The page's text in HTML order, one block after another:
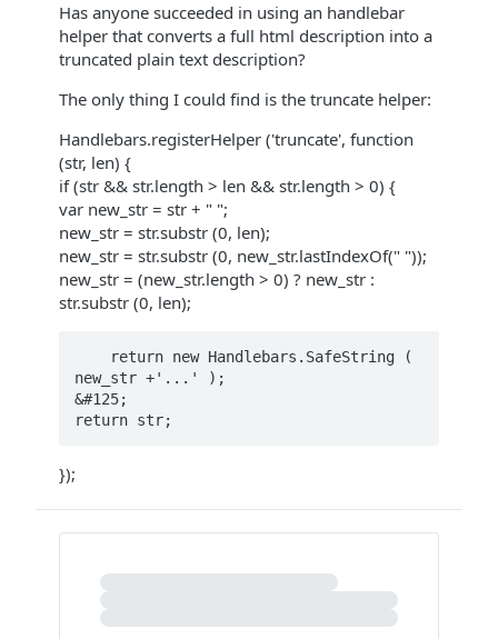
Has anyone succeeded in using an handlebar
helper that converts a full html description into a
truncated plain text description?
The only thing I could find is the truncate helper:
Handlebars.registerHelper ('truncate', function
(str, len) {
if (str && str.length > len && str.length > 0) {
var new_str = str + " ";
new_str = str.substr (0, len);
new_str = str.substr (0, new_str.lastIndexOf(" "));
new_str = (new_str.length > 0) ? new_str :
str.substr (0, len);
new_str +'...' );
&#125;
});